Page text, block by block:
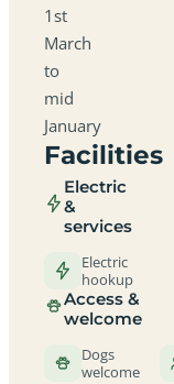
1st
March
to
mid
January
Facilities
Electric
&
services
Electric
hookup
Access &
welcome
Dogs
welcome